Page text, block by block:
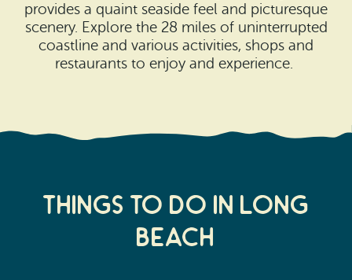
Naselle
Chinook
Media Room
provides a quaint seaside feel and picturesque
scenery. Explore the 28 miles of uninterrupted
coastline and various activities, shops and
restaurants to enjoy and experience.
Things to do in Long
Beach